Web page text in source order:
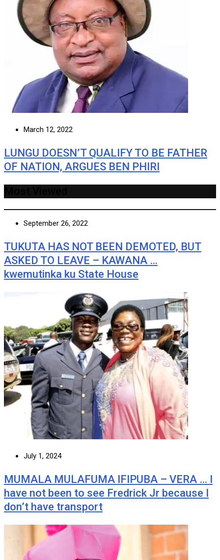
March 12, 2022
LUNGU DOESN’T QUALIFY TO BE FATHER
OF NATION, ARGUES BEN PHIRI
September 26, 2022
TUKUTA HAS NOT BEEN DEMOTED, BUT
ASKED TO LEAVE – KAWANA …
kwemutinka ku State House
July 1, 2024
MUMALA MULAFUMA IFIPUBA – VERA … I
have not been to see Fredrick Jr because I
don’t have transport